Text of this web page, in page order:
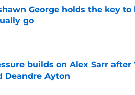
George holds the key
go
by on Invalid Date
builds on Alex Sarr
Deandre Ayton